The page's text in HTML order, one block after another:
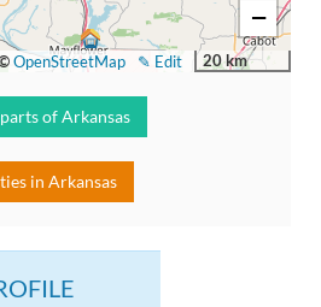
−
20 km
✎ Edit
OpenStreetMap
of Arkansas
in Arkansas